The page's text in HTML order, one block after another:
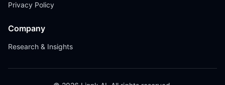
Privacy Policy
Company
Research & Insights